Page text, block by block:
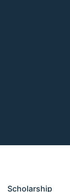
Scholarship